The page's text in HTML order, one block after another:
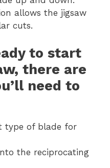
allows the jigsaw
cuts.
to start
there are
need to
type of blade for
the reciprocating